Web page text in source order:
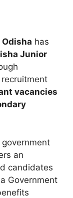
Odisha has
Junior
vacancies
an
candidates
Government